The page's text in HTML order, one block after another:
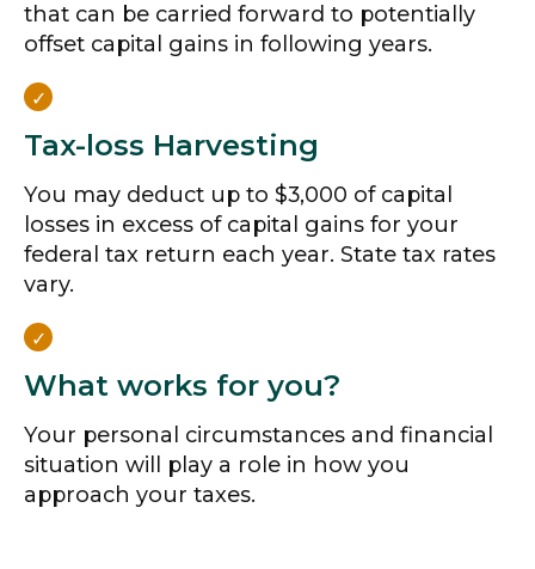
that can be carried forward to potentially
offset capital gains in following years.
Tax-loss Harvesting
You may deduct up to $3,000 of capital
losses in excess of capital gains for your
federal tax return each year. State tax rates
vary.
What works for you?
Your personal circumstances and financial
situation will play a role in how you
approach your taxes.